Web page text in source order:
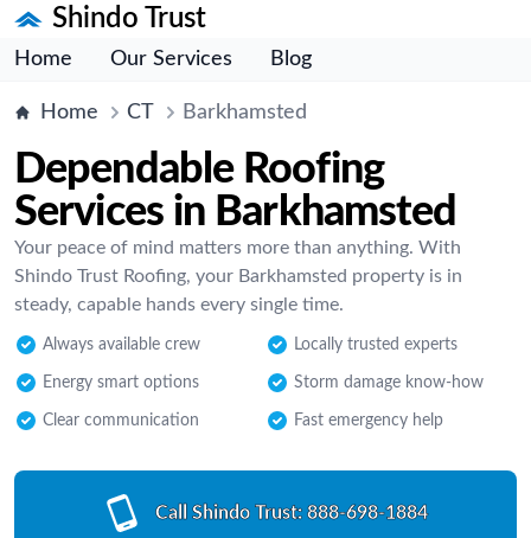
Shindo Trust
Home Our Services Blog
Home CT Barkhamsted
Dependable Roofing
Services in Barkhamsted
Your peace of mind matters more than anything. With
Shindo Trust Roofing, your Barkhamsted property is in
steady, capable hands every single time.
Always available crew Locally trusted experts
Energy smart options Storm damage know-how
Clear communication Fast emergency help
Call Shindo Trust: 888-698-1884